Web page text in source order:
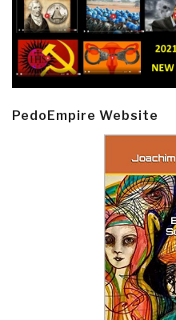
PedoEmpire Website